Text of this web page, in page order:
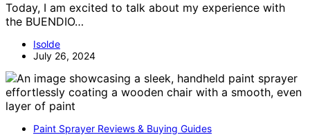
Today, I am excited to talk about my experience with
the BUENDIO…
Isolde
July 26, 2024
Paint Sprayer Reviews & Buying Guides